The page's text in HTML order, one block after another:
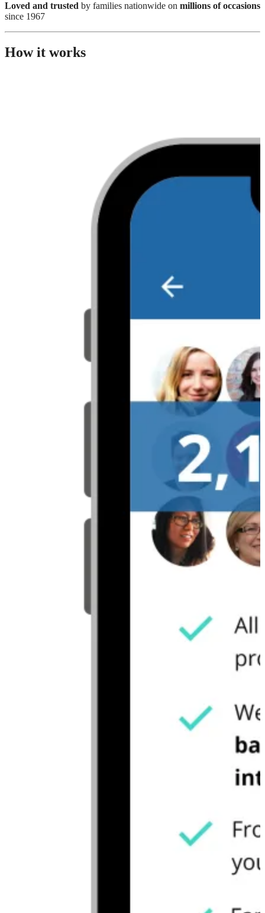
Loved and trusted by families nationwide on millions of occasions
since 1967
How it works